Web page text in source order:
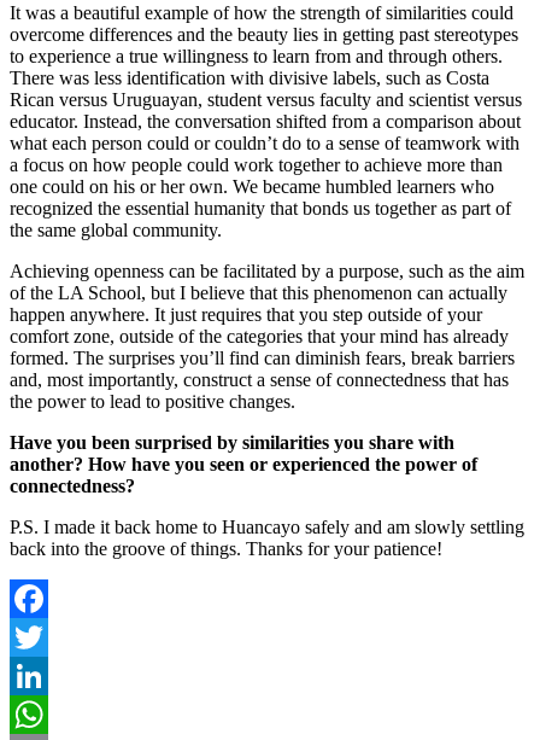
It was a beautiful example of how the strength of similarities could
overcome differences and the beauty lies in getting past stereotypes
to experience a true willingness to learn from and through others.
There was less identification with divisive labels, such as Costa
Rican versus Uruguayan, student versus faculty and scientist versus
educator. Instead, the conversation shifted from a comparison about
what each person could or couldn’t do to a sense of teamwork with
a focus on how people could work together to achieve more than
one could on his or her own. We became humbled learners who
recognized the essential humanity that bonds us together as part of
the same global community.
Achieving openness can be facilitated by a purpose, such as the aim
of the LA School, but I believe that this phenomenon can actually
happen anywhere. It just requires that you step outside of your
comfort zone, outside of the categories that your mind has already
formed. The surprises you’ll find can diminish fears, break barriers
and, most importantly, construct a sense of connectedness that has
the power to lead to positive changes.
Have you been surprised by similarities you share with
another? How have you seen or experienced the power of
connectedness?
P.S. I made it back home to Huancayo safely and am slowly settling
back into the groove of things. Thanks for your patience!
Facebook
Twitter
LinkedIn